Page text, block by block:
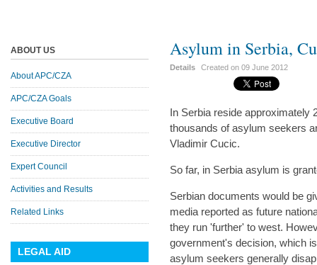
Asylum in Serbia,
Details Created on09 June 2012
In Serbia reside approximately
thousands of asylum seekers
Vladimir Cucic.
So far, in Serbia asylum is
Serbian documents would be
media reported as future
they run 'further' to west.
government's decision, which
asylum seekers generally
ABOUT US
About APC/CZA
APC/CZA Goals
Executive Board
Executive Director
Expert Council
Activities and Results
Related Links
LEGAL AID